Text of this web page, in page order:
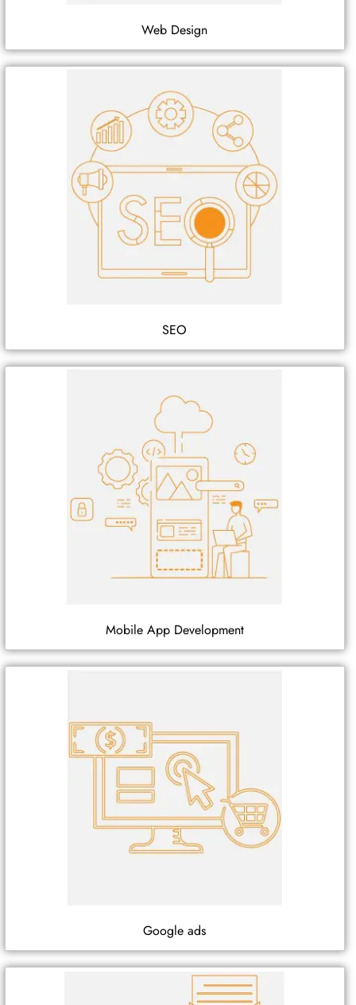
Web Design
SEO
Mobile App Development
Google ads